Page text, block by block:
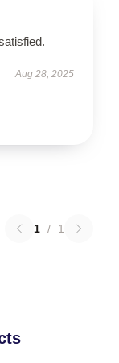
Aug 28, 2025
1 / 1